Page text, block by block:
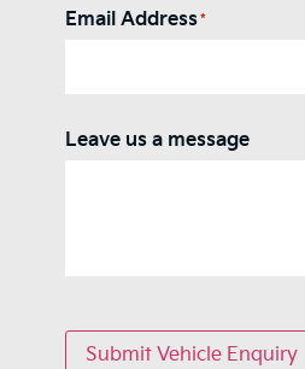
Email Address*
Leave us a message
Submit Vehicle Enquiry